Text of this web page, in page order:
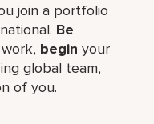
join a portfolio
Be
begin your
global team,
of you.